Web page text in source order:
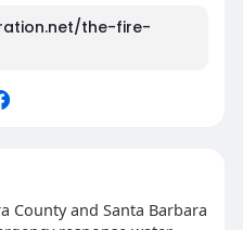
the-fire-
County and Santa Barbara